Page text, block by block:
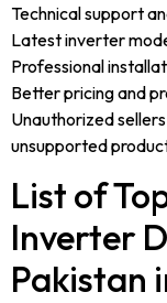
Technical support
Latest inverter
Professional
Better pricing and
Unauthorized
unsupported
List of
Inverter
Pakistan